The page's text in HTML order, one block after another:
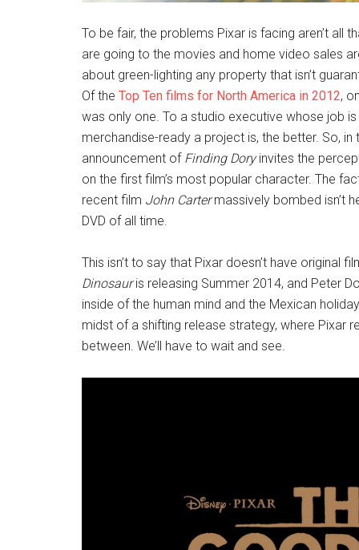
To be fair, the problems Pixar is facing aren’t all
are going to the movies and home video sales
about green-lighting any property that isn’t
Of the Top Ten films for North America in 2012,
was only one. To a studio executive whose job
merchandise-ready a project is, the better. So, in
announcement of Finding Doryinvites the
on the first film’s most popular character. The
recent film John Cartermassively bombed isn’t
DVD of all time.
This isn’t to say that Pixar doesn’t have original
Dinosauris releasing Summer 2014, and Peter
inside of the human mind and the Mexican
midst of a shifting release strategy, where Pixar
between. We’ll have to wait and see.